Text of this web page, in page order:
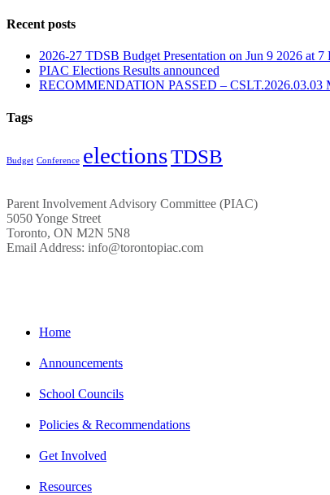
Recent posts
2026-27 TDSB Budget Presentation on Jun 9 2026 at 7
PIAC Elections Results announced
RECOMMENDATION PASSED – CSLT.2026.03.03
Tags
Budget Conference electionsTDSB
Parent Involvement Advisory Committee (PIAC)
5050 Yonge Street
Toronto, ON M2N 5N8
Email Address: info@torontopiac.com
Home
Announcements
School Councils
Policies & Recommendations
Get Involved
Resources